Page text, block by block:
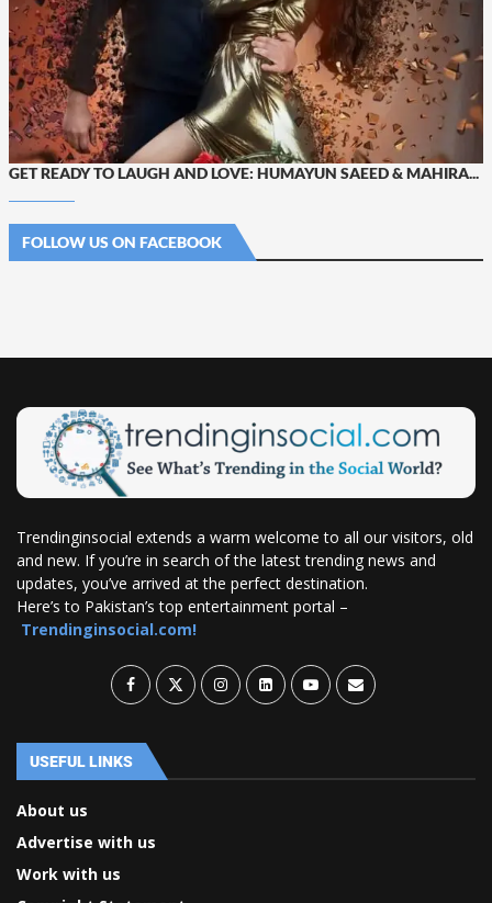
GET READY TO LAUGH AND LOVE: HUMAYUN SAEED & MAHIRA...
FOLLOW US ON FACEBOOK
Trendinginsocial extends a warm welcome to all our visitors, old
and new. If you’re in search of the latest trending news and
updates, you’ve arrived at the perfect destination.
Here’s to Pakistan’s top entertainment portal –
Trendinginsocial.com!
USEFUL LINKS
About us
Advertise with us
Work with us